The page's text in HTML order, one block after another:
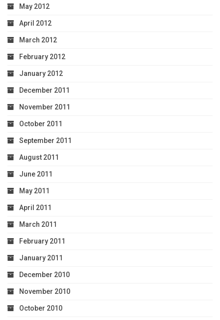
May 2012
April 2012
March 2012
February 2012
January 2012
December 2011
November 2011
October 2011
September 2011
August 2011
June 2011
May 2011
April 2011
March 2011
February 2011
January 2011
December 2010
November 2010
October 2010